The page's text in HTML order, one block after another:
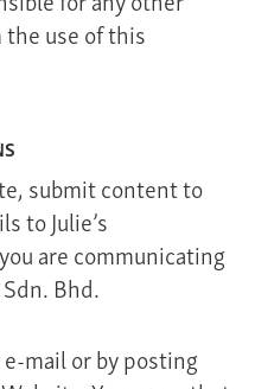
use of this
submit content to
to Julie’s
are communicating
Bhd.
mail or by posting